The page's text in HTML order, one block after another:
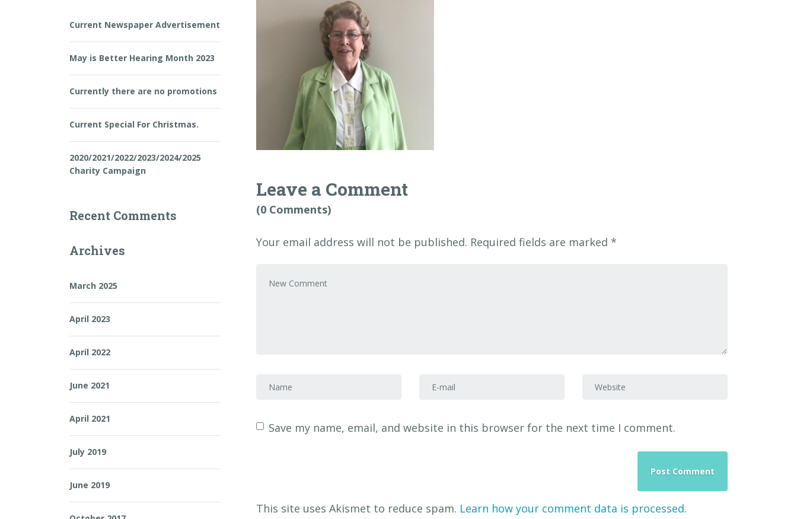
Leave a Comment
(0 Comments)
Your email address will not be published. Required fields are marked *
First and Last name E-mail Address Website
Save my name, email, and website in this browser for the next time I comment.
This site uses Akismet to reduce spam. Learn how your comment data is processed.
Current Newspaper Advertisement
May is Better Hearing Month 2023
Currently there are no promotions
Current Special For Christmas.
2020/2021/2022/2023/2024/2025
Charity Campaign
Recent Comments
Archives
March 2025
April 2023
April 2022
June 2021
April 2021
July 2019
June 2019